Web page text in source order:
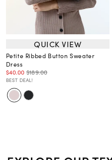
QUICK VIEW
Petite Ribbed Button Sweater
Dress
$40.00 $189.00
BEST DEAL!